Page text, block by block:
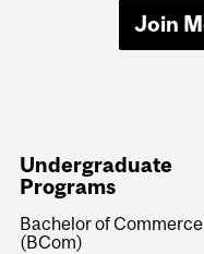
Join
Undergraduate
Programs
Bachelor of Commerce
(BCom)